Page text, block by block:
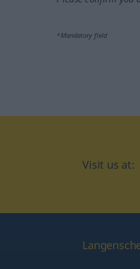
*Mandatory field
Visit us at: